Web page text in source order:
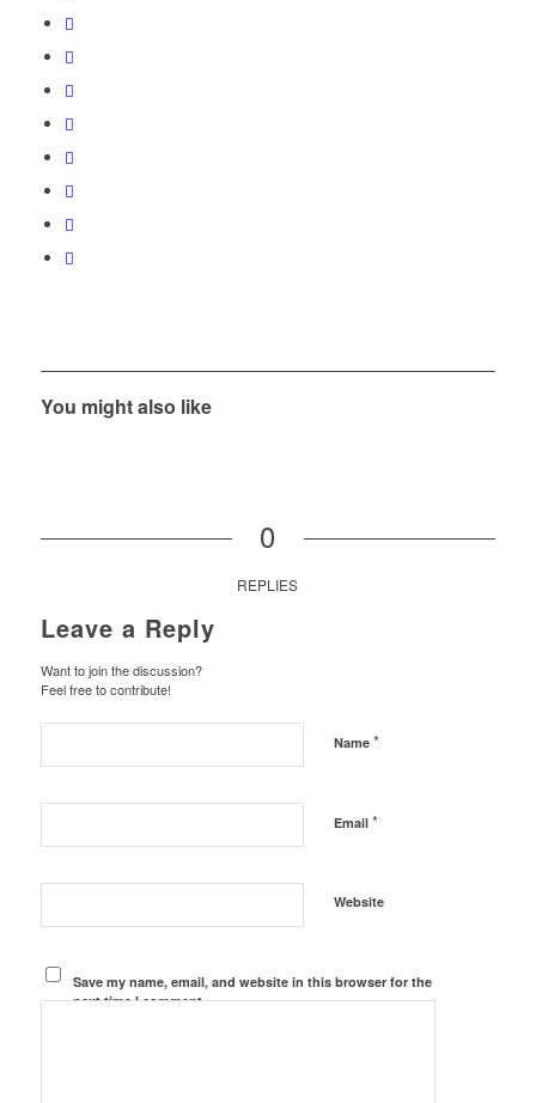
You might also like
0
REPLIES
Leave a Reply
Want to join the discussion?
Feel free to contribute!
Name *
Email *
Website
Save my name, email, and website in this browser for the
next time I comment.